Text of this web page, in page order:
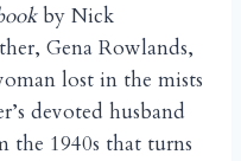
by Nick
Gena Rowlands,
lost in the mists
devoted husband
the 1940s that turns